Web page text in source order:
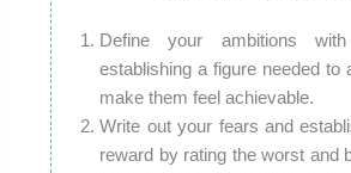
Define your ambitions with
establishing a figure needed to
make them feel achievable.
Write out your fears and
reward by rating the worst and